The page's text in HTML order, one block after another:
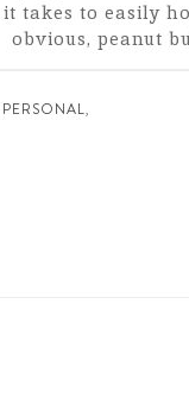
takes to easily
obvious, peanut
PERSONAL,